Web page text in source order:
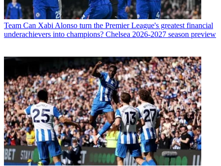
Team Can Xabi Alonso turn the Premier League's greatest financial
underachievers into champions? Chelsea 2026-2027 season preview